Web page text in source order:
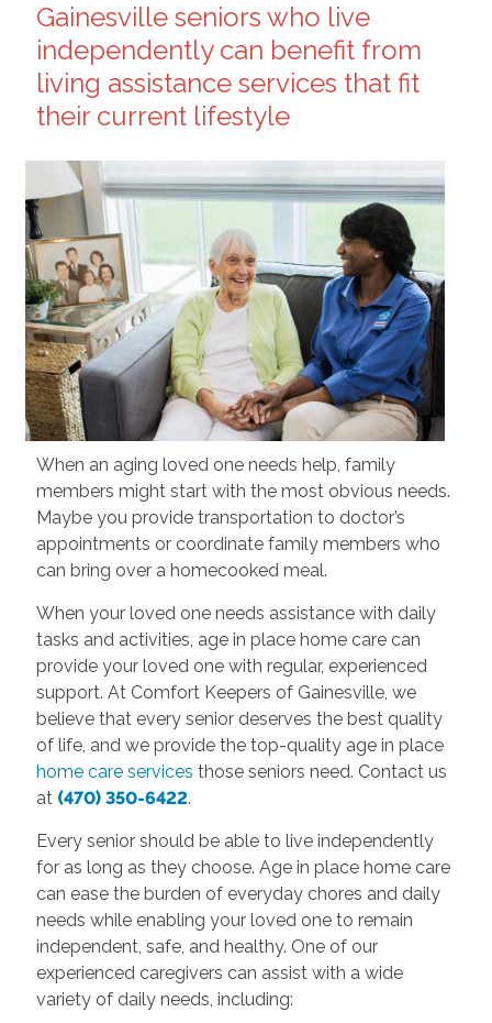
Gainesville seniors who live
independently can benefit from
living assistance services that fit
their current lifestyle
When an aging loved one needs help, family
members might start with the most obvious needs.
Maybe you provide transportation to doctor’s
appointments or coordinate family members who
can bring over a homecooked meal.
When your loved one needs assistance with daily
tasks and activities, age in place home care can
provide your loved one with regular, experienced
support. At Comfort Keepers of Gainesville, we
believe that every senior deserves the best quality
of life, and we provide the top-quality age in place
home care services those seniors need. Contact us
at (470) 350-6422.
Every senior should be able to live independently
for as long as they choose. Age in place home care
can ease the burden of everyday chores and daily
needs while enabling your loved one to remain
independent, safe, and healthy. One of our
experienced caregivers can assist with a wide
variety of daily needs, including: